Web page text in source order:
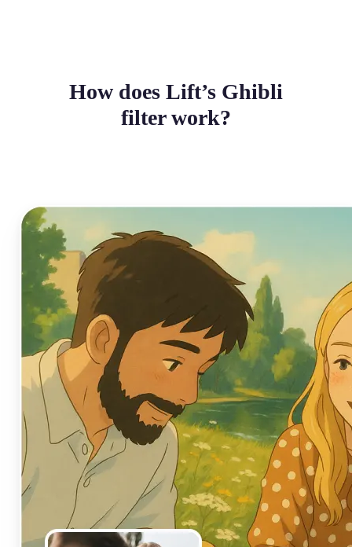
How does Lift’s Ghibli
filter work?